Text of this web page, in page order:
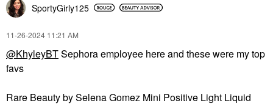
SportyGirly125
‎11-26-2024 11:21 AM
@KhyleyBTSephora employee here and these were my top
favs
Rare Beauty by Selena Gomez Mini Positive Light Liquid